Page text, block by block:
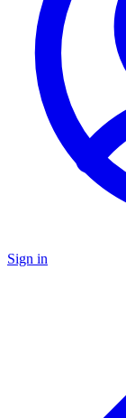
Sign in